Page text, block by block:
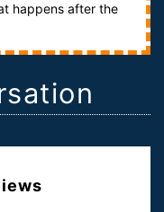
happens after the